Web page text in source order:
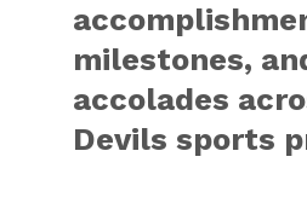
milestones,
accolades
Devils sports